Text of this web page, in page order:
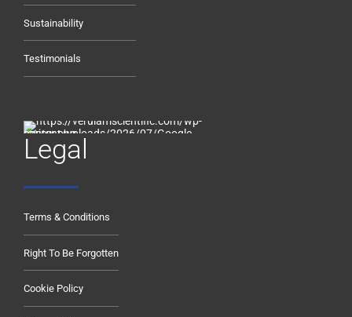
Sustainability
Testimonials
Legal
Terms & Conditions
Right To Be Forgotten
Cookie Policy